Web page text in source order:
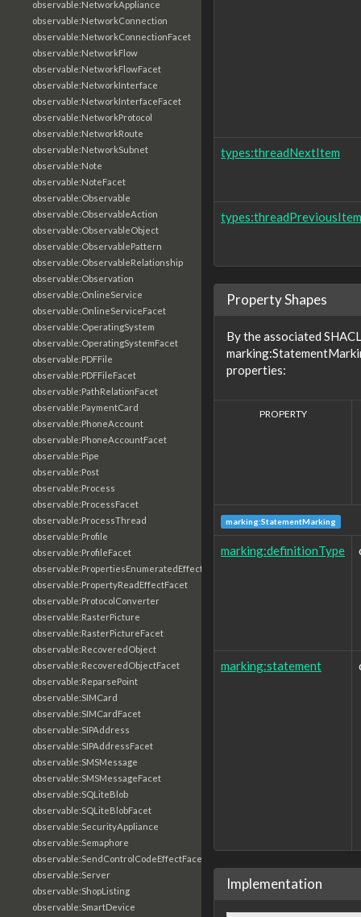
observable:NetworkAppliance
observable:NetworkConnection
observable:NetworkConnectionFacet
observable:NetworkFlow
observable:NetworkFlowFacet
observable:NetworkInterface
observable:NetworkInterfaceFacet
observable:NetworkProtocol
observable:NetworkRoute
observable:NetworkSubnet
observable:Note
observable:NoteFacet
observable:Observable
observable:ObservableAction
observable:ObservableObject
observable:ObservablePattern
observable:ObservableRelationship
observable:Observation
observable:OnlineService
observable:OnlineServiceFacet
observable:OperatingSystem
observable:OperatingSystemFacet
observable:PDFFile
observable:PDFFileFacet
observable:PathRelationFacet
observable:PaymentCard
observable:PhoneAccount
observable:PhoneAccountFacet
observable:Pipe
observable:Post
observable:Process
observable:ProcessFacet
observable:ProcessThread
observable:Profile
observable:ProfileFacet
observable:PropertiesEnumeratedEffectFacet
observable:PropertyReadEffectFacet
observable:ProtocolConverter
observable:RasterPicture
observable:RasterPictureFacet
observable:RecoveredObject
observable:RecoveredObjectFacet
observable:ReparsePoint
observable:SIMCard
observable:SIMCardFacet
observable:SIPAddress
observable:SIPAddressFacet
observable:SMSMessage
observable:SMSMessageFacet
observable:SQLiteBlob
observable:SQLiteBlobFacet
observable:SecurityAppliance
observable:Semaphore
observable:SendControlCodeEffectFacet
observable:Server
observable:ShopListing
observable:SmartDevice
types:threadNextItem
types:threadPreviousItem
Property Shapes
By the associated
properties:
PROPERTY
marking:StatementMarking
marking:definitionType
marking:statement
Implementation